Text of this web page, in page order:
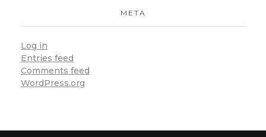
META
Log in
Entries feed
Comments feed
WordPress.org